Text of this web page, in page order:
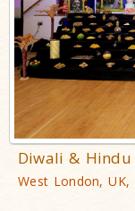
Diwali & Hindu
West London,